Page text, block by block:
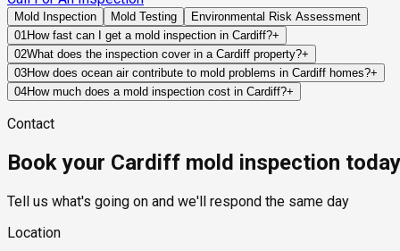
Mold Inspection Mold Testing
Environmental Risk Assessment
01How fast can I get a mold inspection in Cardiff?+
Same-day and next-day appointments are usually available
timelines. Standard scheduling runs 1 to 3 business days
02What does the inspection cover in a Cardiff property?+
Our certified mold inspectors assess bathrooms, kitchens,
Thermal imaging and moisture meters identify hidden moisture
03How does ocean air contribute to mold problems in Cardiff homes?+
Ocean air carries moisture and salt that can affect exterior
04How much does a mold inspection cost in Cardiff?+
industry range of $300 to $600, with a clear quote provided
Contact
Book your Cardiff mold inspection today
Tell us what's going on and we'll respond the same day
Location